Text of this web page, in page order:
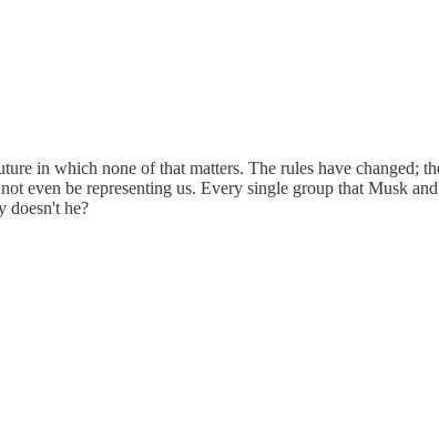
in which none of that matters. The rules have changed;
even be representing us. Every single group that Musk
doesn't he?